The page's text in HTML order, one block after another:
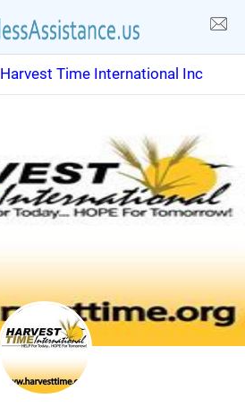
Harvest Time International Inc